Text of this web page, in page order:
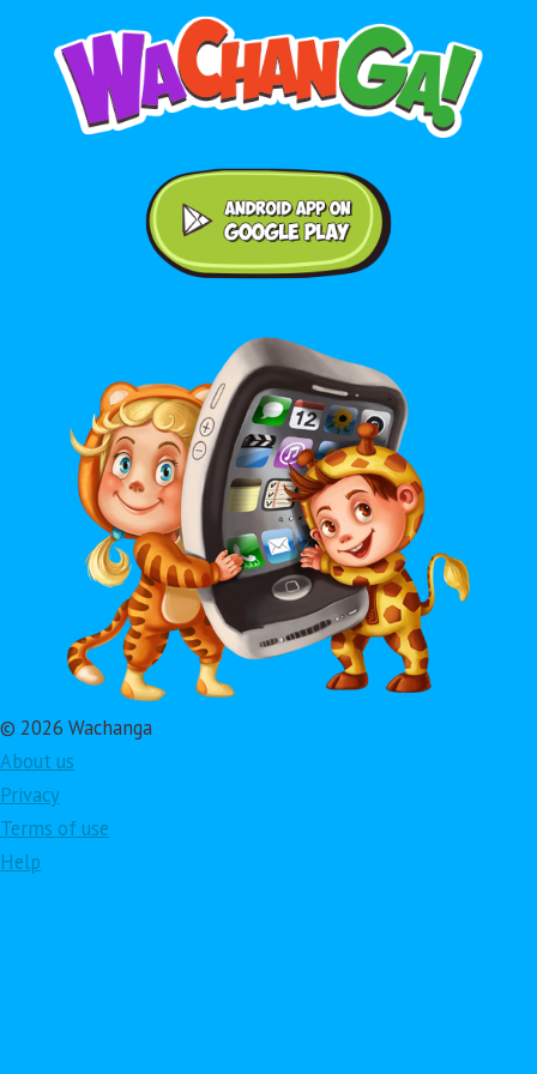
© 2026 Wachanga
About us
Privacy
Terms of use
Help